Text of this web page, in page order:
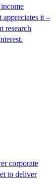
appreciates it –
research
corporate
to deliver